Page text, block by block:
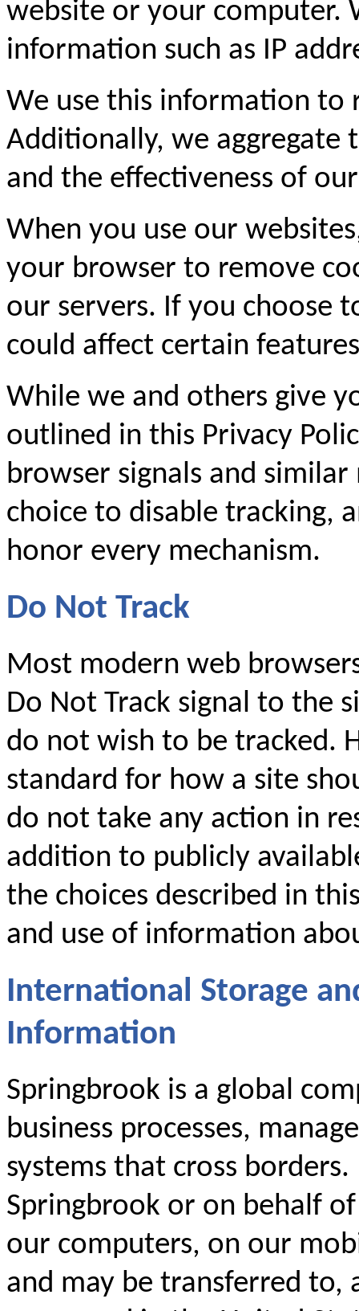
website or your computer.
information such as IP
We use this information to
Additionally, we aggregate
and the effectiveness of
When you use our
your browser to remove
our servers. If you choose
could affect certain
While we and others give
outlined in this Privacy
browser signals and
choice to disable tracking,
honor every mechanism.
Do Not Track
Most modern web
Do Not Track signal to the
do not wish to be tracked.
standard for how a site
do not take any action in
addition to publicly
the choices described in
and use of information
International Storage
Information
Springbrook is a global
business processes,
systems that cross
Springbrook or on behalf
our computers, on our
and may be transferred to,